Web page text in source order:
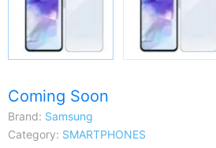
Coming Soon
Brand: Samsung
Category: SMARTPHONES